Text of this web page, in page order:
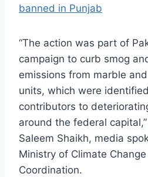
banned in Punjab
“The action was part of
campaign to curb smog
emissions from marble
units, which were
contributors to
around the federal
Saleem Shaikh, media
Ministry of Climate
Coordination.